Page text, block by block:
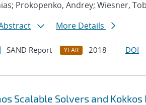
Prokopenko, Andrey; Wiesner,
More Details
SAND Report YEAR 2018 DOI
Scalable Solvers and Kokkos